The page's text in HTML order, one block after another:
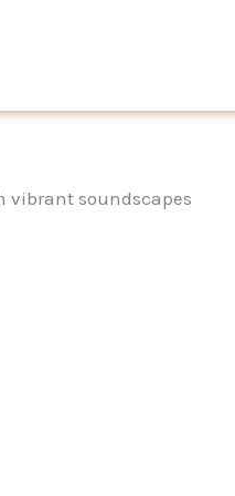
vibrant soundscapes